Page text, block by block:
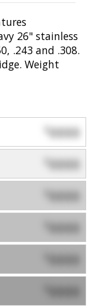
26" stainless
.243 and .308.
Weight
$0000
0000
0000
0000
0000
0000